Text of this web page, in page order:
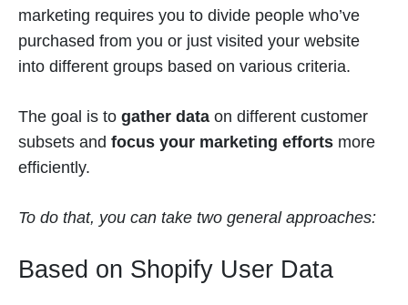
marketing requires you to divide people who’ve
purchased from you or just visited your website
into different groups based on various criteria.
The goal is to gather data on different customer
subsets and focus your marketing efforts more
efficiently.
To do that, you can take two general approaches:
Based on Shopify User Data